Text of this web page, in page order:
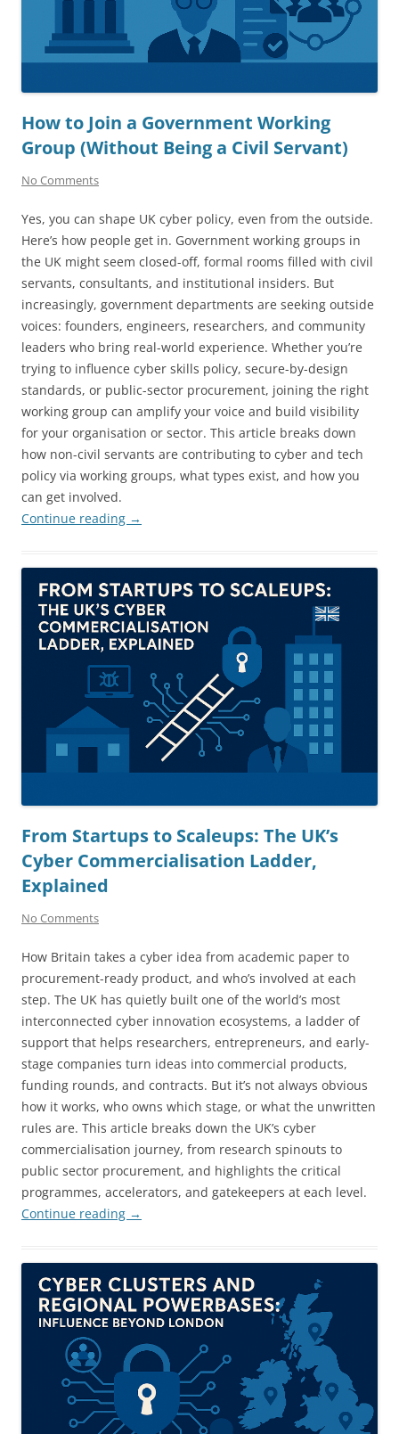
How to Join a Government Working
Group (Without Being a Civil Servant)
No Comments
Yes, you can shape UK cyber policy, even from the outside.
Here’s how people get in. Government working groups in
the UK might seem closed-off, formal rooms filled with civil
servants, consultants, and institutional insiders. But
increasingly, government departments are seeking outside
voices: founders, engineers, researchers, and community
leaders who bring real-world experience. Whether you’re
trying to influence cyber skills policy, secure-by-design
standards, or public-sector procurement, joining the right
working group can amplify your voice and build visibility
for your organisation or sector. This article breaks down
how non-civil servants are contributing to cyber and tech
policy via working groups, what types exist, and how you
can get involved.
Continue reading →
From Startups to Scaleups: The UK’s
Cyber Commercialisation Ladder,
Explained
No Comments
How Britain takes a cyber idea from academic paper to
procurement-ready product, and who’s involved at each
step. The UK has quietly built one of the world’s most
interconnected cyber innovation ecosystems, a ladder of
support that helps researchers, entrepreneurs, and early-
stage companies turn ideas into commercial products,
funding rounds, and contracts. But it’s not always obvious
how it works, who owns which stage, or what the unwritten
rules are. This article breaks down the UK’s cyber
commercialisation journey, from research spinouts to
public sector procurement, and highlights the critical
programmes, accelerators, and gatekeepers at each level.
Continue reading →